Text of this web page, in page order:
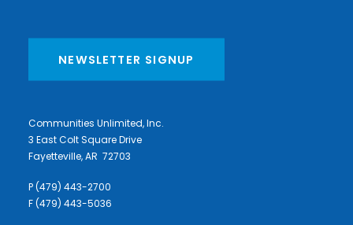
NEWSLETTER SIGNUP
Communities Unlimited, Inc.
3 East Colt Square Drive
Fayetteville, AR 72703
P (479) 443-2700
F (479) 443-5036